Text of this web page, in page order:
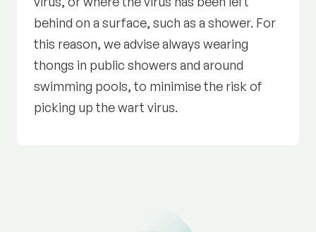
behind on a surface, such as a shower. For
this reason, we advise always wearing
thongs in public showers and around
swimming pools, to minimise the risk of
picking up the wart virus.